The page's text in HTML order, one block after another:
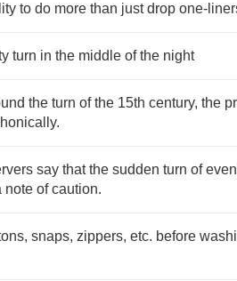
to do more than just drop one-
turn in the middle of the night
the turn of the 15th century, the
say that the sudden turn of
of caution.
snaps, zippers, etc. before